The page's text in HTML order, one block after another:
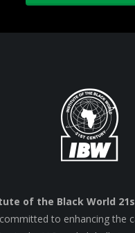
of the Black World
to enhancing the